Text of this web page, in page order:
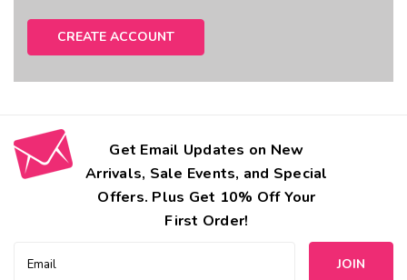
CREATE ACCOUNT
Get Email Updates on New
Arrivals, Sale Events, and Special
Offers. Plus Get 10% Off Your
First Order!
Address